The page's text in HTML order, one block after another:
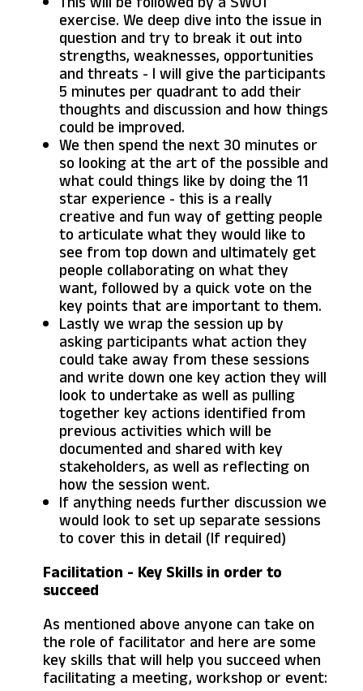
exercise. We deep dive into the issue in
question and try to break it out into
strengths, weaknesses, opportunities
and threats - I will give the participants
5 minutes per quadrant to add their
thoughts and discussion and how things
could be improved.
We then spend the next 30 minutes or
so looking at the art of the possible and
what could things like by doing the 11
star experience - this is a really
creative and fun way of getting people
to articulate what they would like to
see from top down and ultimately get
people collaborating on what they
want, followed by a quick vote on the
key points that are important to them.
Lastly we wrap the session up by
asking participants what action they
could take away from these sessions
and write down one key action they will
look to undertake as well as pulling
together key actions identified from
previous activities which will be
documented and shared with key
stakeholders, as well as reflecting on
how the session went.
If anything needs further discussion we
would look to set up separate sessions
to cover this in detail (If required)
Facilitation - Key Skills in order to
succeed
As mentioned above anyone can take on
the role of facilitator and here are some
key skills that will help you succeed when
facilitating a meeting, workshop or event: